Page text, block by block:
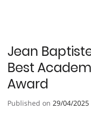
Jean
Best
Award
Published on 29/04/2025